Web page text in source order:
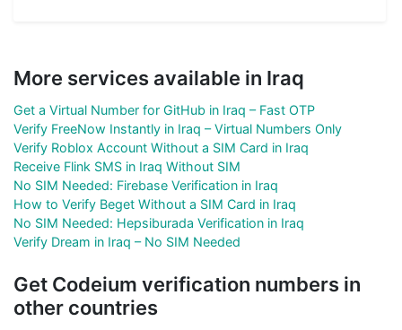
More services available in Iraq
Get a Virtual Number for GitHub in Iraq – Fast OTP
Verify FreeNow Instantly in Iraq – Virtual Numbers Only
Verify Roblox Account Without a SIM Card in Iraq
Receive Flink SMS in Iraq Without SIM
No SIM Needed: Firebase Verification in Iraq
How to Verify Beget Without a SIM Card in Iraq
No SIM Needed: Hepsiburada Verification in Iraq
Verify Dream in Iraq – No SIM Needed
Get Codeium verification numbers in
other countries